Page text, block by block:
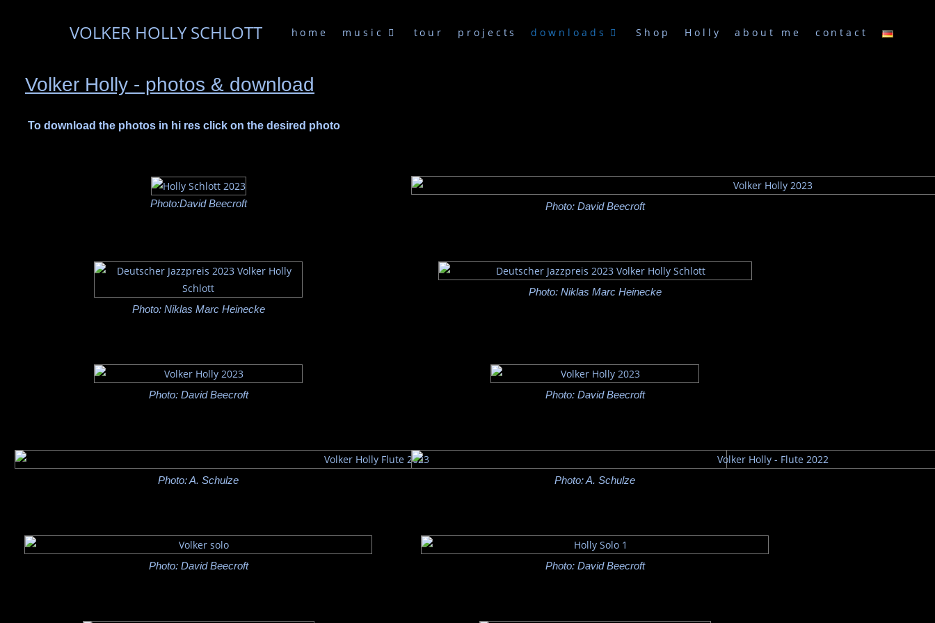
VOLKER HOLLY SCHLOTT home music tour projects downloads Shop Holly about me contact
Volker Holly - photos & download
To download the photos in hi res click on the desired photo
Photo:David Beecroft Photo: David Beecroft
Photo: Niklas Marc Heinecke
Photo: Niklas Marc Heinecke
Photo: David Beecroft Photo: David Beecroft
Photo: A. Schulze Photo: A. Schulze
Photo: David Beecroft Photo: David Beecroft